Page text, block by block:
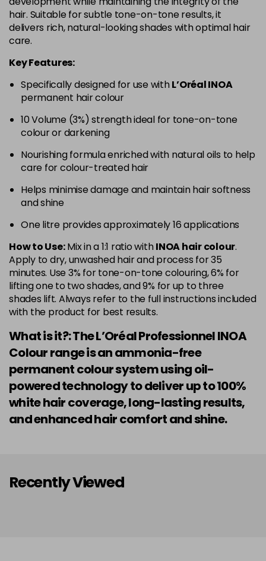
hair. Suitable for subtle tone-on-tone results, it
delivers rich, natural-looking shades with optimal hair
care.
Key Features:
Specifically designed for use withL’Oréal INOA
permanent hair colour
10 Volume (3%) strength ideal for tone-on-tone
colour or darkening
Nourishing formula enriched with natural oils to help
care for colour-treated hair
Helps minimise damage and maintain hair softness
and shine
One litre provides approximately 16 applications
How to Use:Mix in a 1:1 ratio withINOA hair colour.
Apply to dry, unwashed hair and process for 35
minutes. Use 3% for tone-on-tone colouring, 6% for
lifting one to two shades, and 9% for up to three
shades lift. Always refer to the full instructions included
with the product for best results.
What is it?: The L’Oréal Professionnel INOA
Colour range is an ammonia-free
permanent colour system using oil-
powered technology to deliver up to 100%
white hair coverage, long-lasting results,
and enhanced hair comfort and shine.
Recently Viewed